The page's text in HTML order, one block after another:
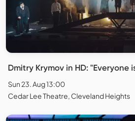
Dmitry Krymov in HD: "Everyone
Sun 23. Aug 13:00
Cedar Lee Theatre, Cleveland Heights